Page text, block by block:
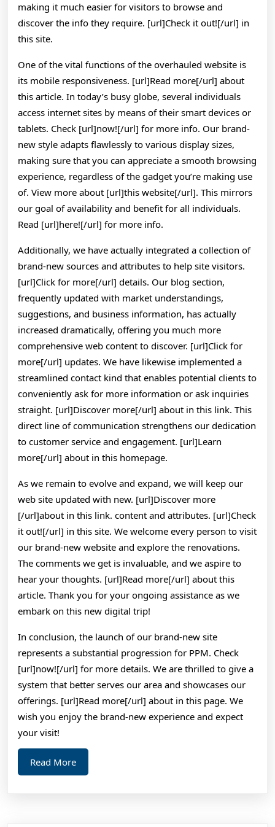
making it much easier for visitors to browse and
discover the info they require. [url]Check it out![/url] in
this site.
One of the vital functions of the overhauled website is
its mobile responsiveness. [url]Read more[/url] about
this article. In today’s busy globe, several individuals
access internet sites by means of their smart devices or
tablets. Check [url]now![/url] for more info. Our brand-
new style adapts flawlessly to various display sizes,
making sure that you can appreciate a smooth browsing
experience, regardless of the gadget you’re making use
of. View more about [url]this website[/url]. This mirrors
our goal of availability and benefit for all individuals.
Read [url]here![/url] for more info.
Additionally, we have actually integrated a collection of
brand-new sources and attributes to help site visitors.
[url]Click for more[/url] details. Our blog section,
frequently updated with market understandings,
suggestions, and business information, has actually
increased dramatically, offering you much more
comprehensive web content to discover. [url]Click for
more[/url] updates. We have likewise implemented a
streamlined contact kind that enables potential clients to
conveniently ask for more information or ask inquiries
straight. [url]Discover more[/url] about in this link. This
direct line of communication strengthens our dedication
to customer service and engagement. [url]Learn
more[/url] about in this homepage.
As we remain to evolve and expand, we will keep our
web site updated with new. [url]Discover more
[/url]about in this link. content and attributes. [url]Check
it out![/url] in this site. We welcome every person to visit
our brand-new website and explore the renovations.
The comments we get is invaluable, and we aspire to
hear your thoughts. [url]Read more[/url] about this
article. Thank you for your ongoing assistance as we
embark on this new digital trip!
In conclusion, the launch of our brand-new site
represents a substantial progression for PPM. Check
[url]now![/url] for more details. We are thrilled to give a
system that better serves our area and showcases our
offerings. [url]Read more[/url] about in this page. We
wish you enjoy the brand-new experience and expect
your visit!
Read MoreRead
More